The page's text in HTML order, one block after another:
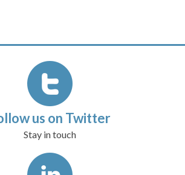
us on Twitter
Stay in touch